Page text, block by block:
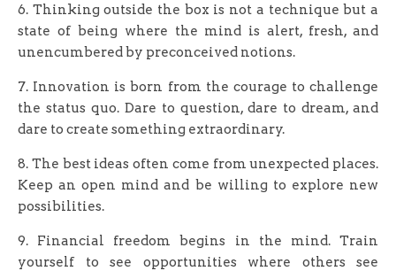
6. Thinking outside the box is not a technique but a
state of being where the mind is alert, fresh, and
unencumbered by preconceived notions.
7. ​Innovation is born from the courage to challenge
the status quo. Dare to question, dare to dream, and
dare to create something extraordinary.
8. The best ideas often come from unexpected places.
Keep an open mind and be willing to explore new
possibilities.
9. Financial freedom begins in the mind. Train
yourself to see opportunities where others see